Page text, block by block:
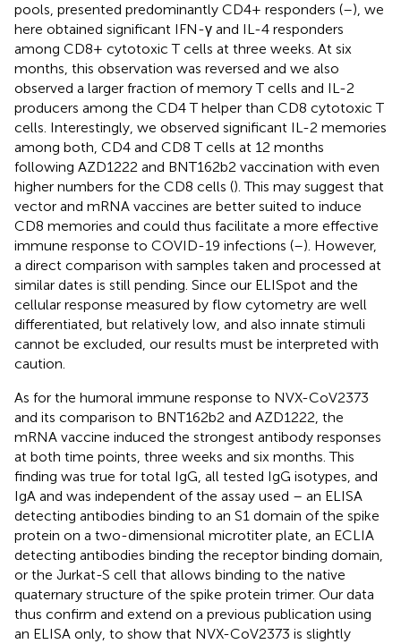
pools, presented predominantly CD4+ responders (–), we
here obtained significant IFN-γ and IL-4 responders
among CD8+ cytotoxic T cells at three weeks. At six
months, this observation was reversed and we also
observed a larger fraction of memory T cells and IL-2
producers among the CD4 T helper than CD8 cytotoxic T
cells. Interestingly, we observed significant IL-2 memories
among both, CD4 and CD8 T cells at 12 months
following AZD1222 and BNT162b2 vaccination with even
higher numbers for the CD8 cells (). This may suggest that
vector and mRNA vaccines are better suited to induce
CD8 memories and could thus facilitate a more effective
immune response to COVID-19 infections (–). However,
a direct comparison with samples taken and processed at
similar dates is still pending. Since our ELISpot and the
cellular response measured by flow cytometry are well
differentiated, but relatively low, and also innate stimuli
cannot be excluded, our results must be interpreted with
caution.
As for the humoral immune response to NVX-CoV2373
and its comparison to BNT162b2 and AZD1222, the
mRNA vaccine induced the strongest antibody responses
at both time points, three weeks and six months. This
finding was true for total IgG, all tested IgG isotypes, and
IgA and was independent of the assay used – an ELISA
detecting antibodies binding to an S1 domain of the spike
protein on a two-dimensional microtiter plate, an ECLIA
detecting antibodies binding the receptor binding domain,
or the Jurkat-S cell that allows binding to the native
quaternary structure of the spike protein trimer. Our data
thus confirm and extend on a previous publication using
an ELISA only, to show that NVX-CoV2373 is slightly